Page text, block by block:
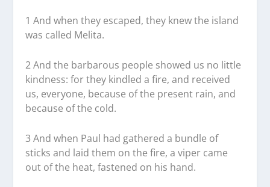
1 And when they escaped, they knew the island
was called Melita.
2 And the barbarous people showed us no little
kindness: for they kindled a fire, and received
us, everyone, because of the present rain, and
because of the cold.
3 And when Paul had gathered a bundle of
sticks and laid them on the fire, a viper came
out of the heat, fastened on his hand.